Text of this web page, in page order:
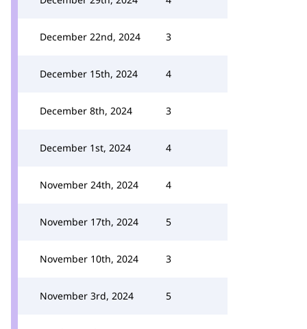
December 22nd, 2024 3
December 15th, 2024 4
December 8th, 2024 3
December 1st, 2024 4
November 24th, 2024 4
November 17th, 2024 5
November 10th, 2024 3
November 3rd, 2024 5